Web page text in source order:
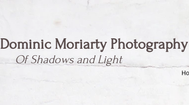
Dominic Moriarty Photography
Of Shadows and Light